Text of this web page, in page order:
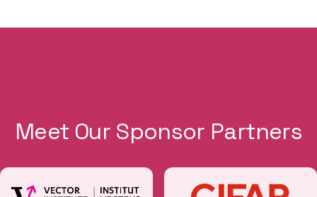
Meet Our Sponsor Partners